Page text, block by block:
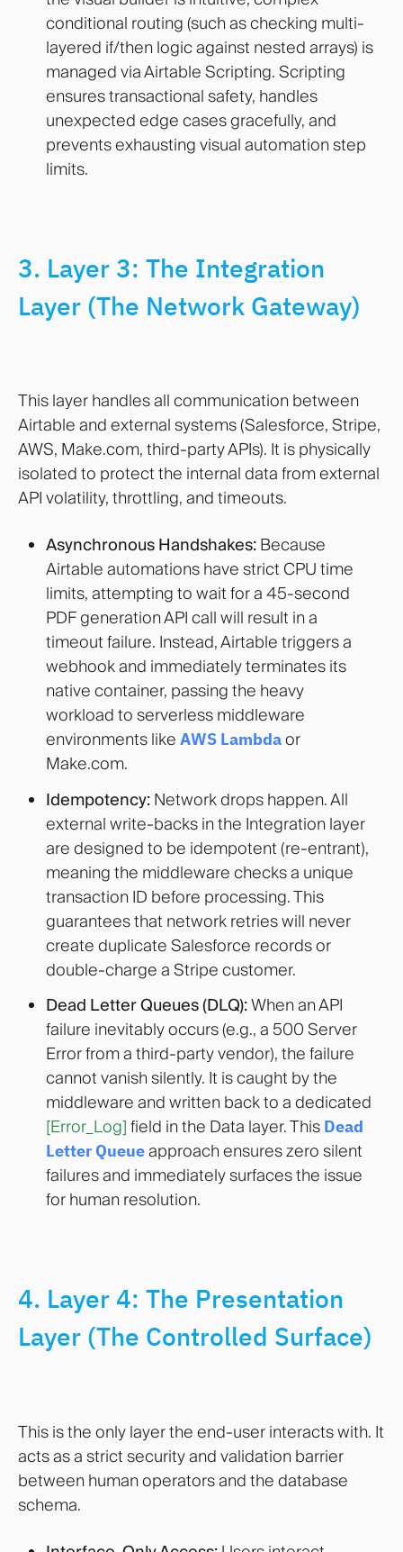
conditional routing (such as checking multi-
layered if/then logic against nested arrays) is
managed via Airtable Scripting. Scripting
ensures transactional safety, handles
unexpected edge cases gracefully, and
prevents exhausting visual automation step
limits.
3. Layer 3: The Integration
Layer (The Network Gateway)
This layer handles all communication between
Airtable and external systems (Salesforce, Stripe,
AWS, Make.com, third-party APIs). It is physically
isolated to protect the internal data from external
API volatility, throttling, and timeouts.
Asynchronous Handshakes:Because
Airtable automations have strict CPU time
limits, attempting to wait for a 45-second
PDF generation API call will result in a
timeout failure. Instead, Airtable triggers a
webhook and immediately terminates its
native container, passing the heavy
workload to serverless middleware
environments like AWS Lambdaor
Make.com.
Idempotency:Network drops happen. All
external write-backs in the Integration layer
are designed to be idempotent (re-entrant),
meaning the middleware checks a unique
transaction ID before processing. This
guarantees that network retries will never
create duplicate Salesforce records or
double-charge a Stripe customer.
Dead Letter Queues (DLQ):When an API
failure inevitably occurs (e.g., a 500 Server
Error from a third-party vendor), the failure
cannot vanish silently. It is caught by the
middleware and written back to a dedicated
[Error_Log] field in the Data layer. This Dead
Letter Queueapproach ensures zero silent
failures and immediately surfaces the issue
for human resolution.
4. Layer 4: The Presentation
Layer (The Controlled Surface)
This is the only layer the end-user interacts with. It
acts as a strict security and validation barrier
between human operators and the database
schema.